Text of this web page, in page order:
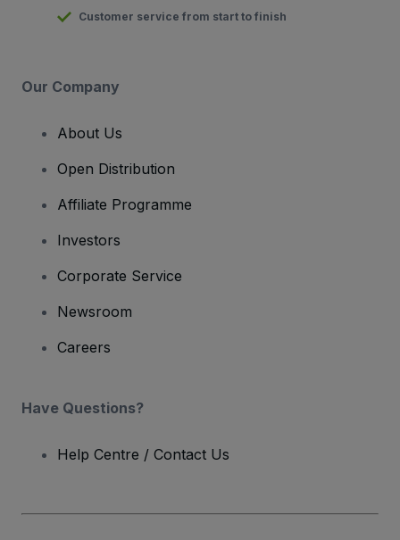
Customer service from start to finish
Our Company
About Us
Open Distribution
Affiliate Programme
Investors
Corporate Service
Newsroom
Careers
Have Questions?
Help Centre / Contact Us